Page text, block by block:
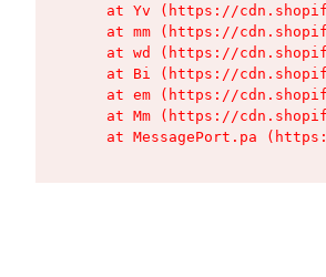
at Yv (https://
at mm (https://
at wd (https://
at Bi (https://
at em (https://
at Mm (https://
at MessagePort.pa